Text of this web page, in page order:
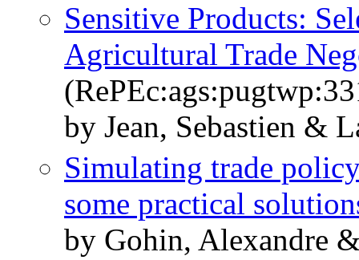
Sensitive Products:
Agricultural Trade
by Jean, Sebastien &
Simulating trade
some practical
by Gohin, Alexandre